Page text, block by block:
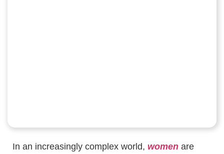
In an increasingly complex world, women are